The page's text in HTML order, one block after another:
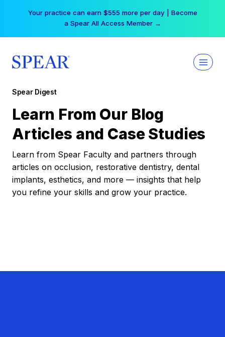
Your practice can earn $555 more per day | Become
a Spear All Access Member →
Spear Digest
Learn From Our Blog
Articles and Case Studies
Learn from Spear Faculty and partners through
articles on occlusion, restorative dentistry, dental
implants, esthetics, and more — insights that help
you refine your skills and grow your practice.